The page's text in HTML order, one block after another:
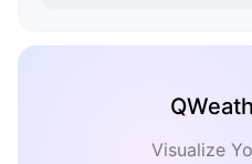
Visualize